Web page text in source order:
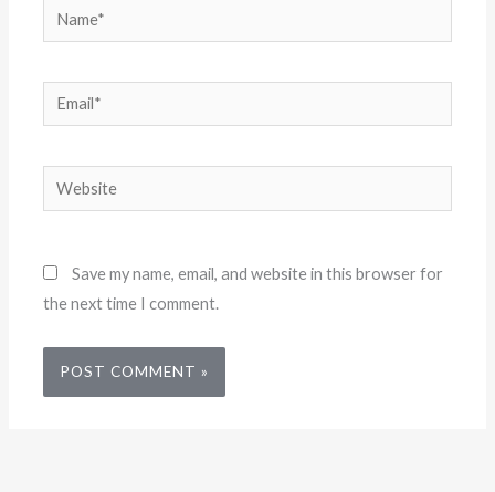
Name*
Email*
Website
Save my name, email, and website in this browser for
the next time I comment.